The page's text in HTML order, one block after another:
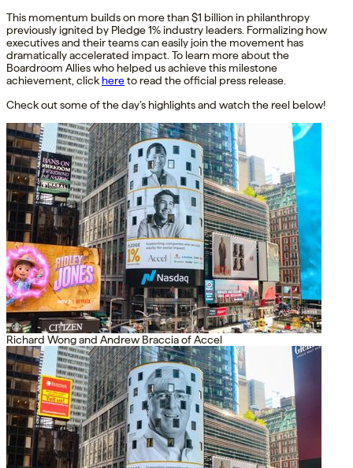
This momentum builds on more than $1 billion in philanthropy
previously ignited by Pledge 1% industry leaders. Formalizing how
executives and their teams can easily join the movement has
dramatically accelerated impact. To learn more about the
Boardroom Allies who helped us achieve this milestone
achievement, click hereto read the official press release.
Check out some of the day’s highlights and watch the reel below!
Richard Wong and Andrew Braccia of Accel